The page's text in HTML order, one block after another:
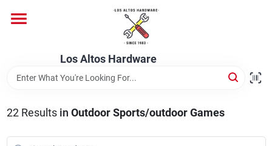
content
Los Altos Hardware
Brands
22Results in Outdoor Sports/outdoor Games